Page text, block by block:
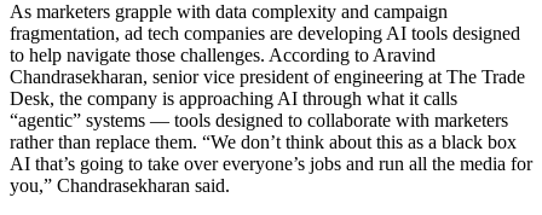
As marketers grapple with data complexity and campaign
fragmentation, ad tech companies are developing AI tools designed
to help navigate those challenges. According to Aravind
Chandrasekharan, senior vice president of engineering at The Trade
Desk, the company is approaching AI through what it calls
“agentic” systems — tools designed to collaborate with marketers
rather than replace them. “We don’t think about this as a black box
AI that’s going to take over everyone’s jobs and run all the media for
you,” Chandrasekharan said.